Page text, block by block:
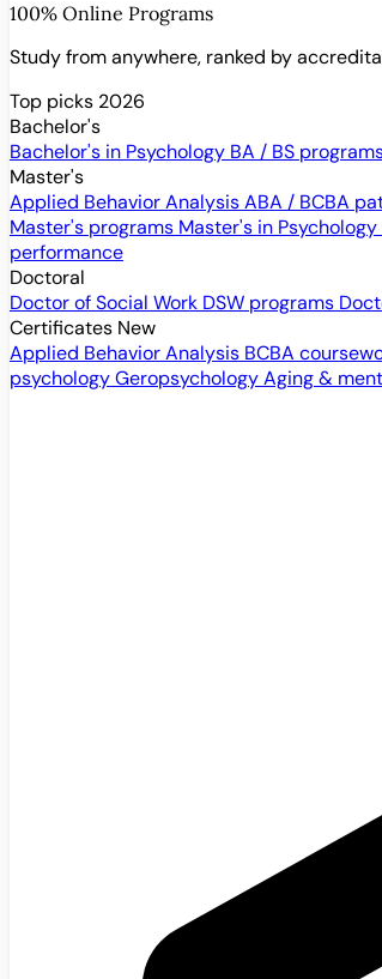
100% Online Programs
Study from anywhere, ranked by
Top picks 2026
Bachelor's
Bachelor's in Psychology BA / BS
Master's
Applied Behavior AnalysisABA / BCBA
Master's programs Master's in Psychology
performance
Doctoral
Doctor of Social Work DSW programs
Certificates New
Applied Behavior Analysis BCBA
psychologyGeropsychologyAging &